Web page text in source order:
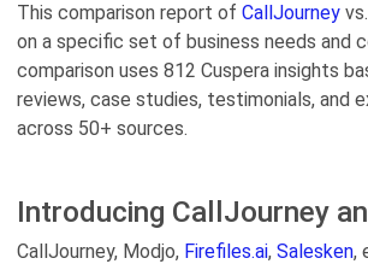
This comparison report of CallJourney vs.
on a specific set of business needs and
comparison uses 812 Cuspera insights
reviews, case studies, testimonials, and
across 50+ sources.
Introducing CallJourney
CallJourney, Modjo, Firefiles.ai, Salesken,